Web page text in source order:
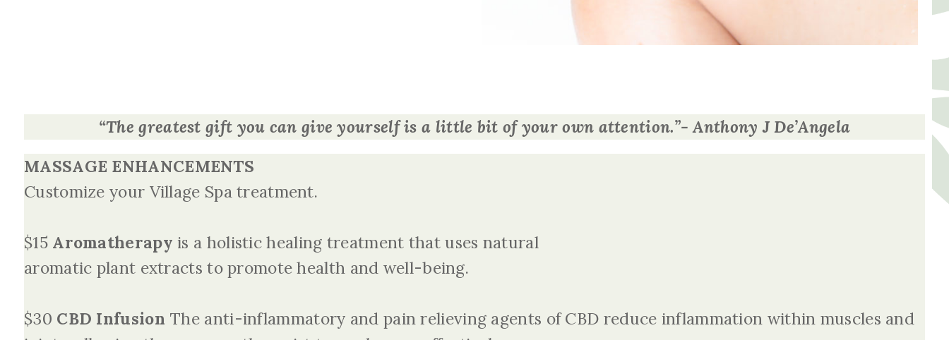
“The greatest gift you can give yourself is a little bit of your own attention.”- Anthony J De’Angela
MASSAGE ENHANCEMENTS
Customize your Village Spa treatment.
$15 Aromatherapy is a holistic healing treatment that uses natural
aromatic plant extracts to promote health and well-being.
$30 CBD Infusion The anti-inflammatory and pain relieving agents of CBD reduce inflammation within muscles and